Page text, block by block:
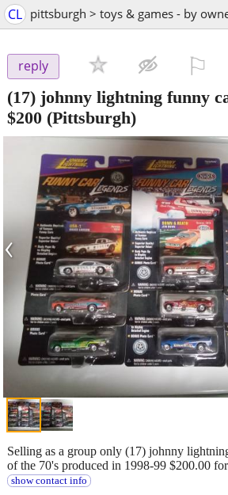
CL pittsburgh > toys & games - by
reply
(17) johnny lightning funny
$200 (Pittsburgh)
‹
Selling as a group only (17) johnny
of the 70's produced in 1998-99 $200.00
show contact info